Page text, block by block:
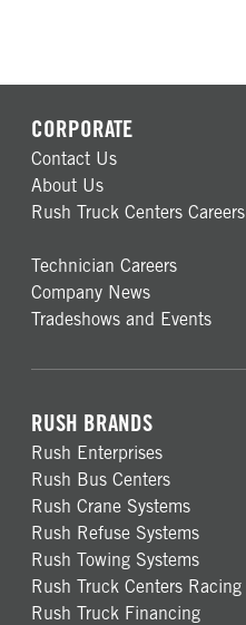
CORPORATE
Contact Us
About Us
Rush Truck Centers Careers
Technician Careers
Company News
Tradeshows and Events
RUSH BRANDS
Rush Enterprises
Rush Bus Centers
Rush Crane Systems
Rush Refuse Systems
Rush Towing Systems
Rush Truck Centers Racing
Rush Truck Financing